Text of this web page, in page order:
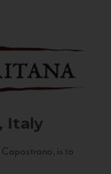
Italy
is to